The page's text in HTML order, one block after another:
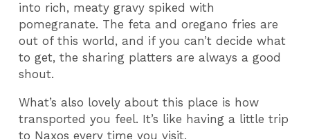
into rich, meaty gravy spiked with
pomegranate. The feta and oregano fries are
out of this world, and if you can’t decide what
to get, the sharing platters are always a good
shout.
What’s also lovely about this place is how
transported you feel. It’s like having a little trip
to Naxos every time you visit.